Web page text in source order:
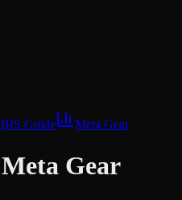
BIS Guide Meta Gear
Meta Gear